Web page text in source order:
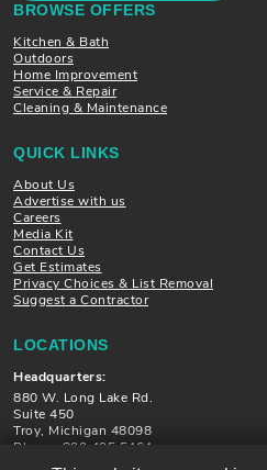
BROWSE OFFERS
Kitchen & Bath
Outdoors
Home Improvement
Service & Repair
Cleaning & Maintenance
QUICK LINKS
About Us
Advertise with us
Careers
Media Kit
Contact Us
Get Estimates
Privacy Choices & List Removal
Suggest a Contractor
LOCATIONS
Headquarters:
880 W. Long Lake Rd.
Suite 450
Troy, Michigan 48098
Phone: 800.495.5464